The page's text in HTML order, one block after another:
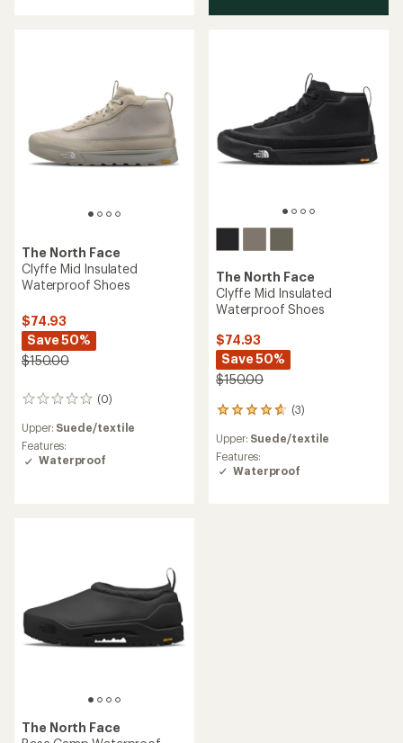
The North Face
Clyffe Mid Insulated
Waterproof Shoes
$74.93
Save 50%
$150.00
(0)
0
Upper: Suede/textile
Features:
Waterproof
The North Face
Clyffe Mid Insulated
Waterproof Shoes
$74.93
Save 50%
$150.00
(3)
3
with
an
average
Upper: Suede/textile
Features:
Waterproof
The North Face